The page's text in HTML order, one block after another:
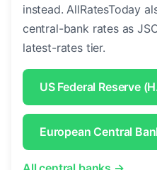
instead. AllRatesToday
central-bank rates as
latest-rates tier.
US Federal Reserve
European Central